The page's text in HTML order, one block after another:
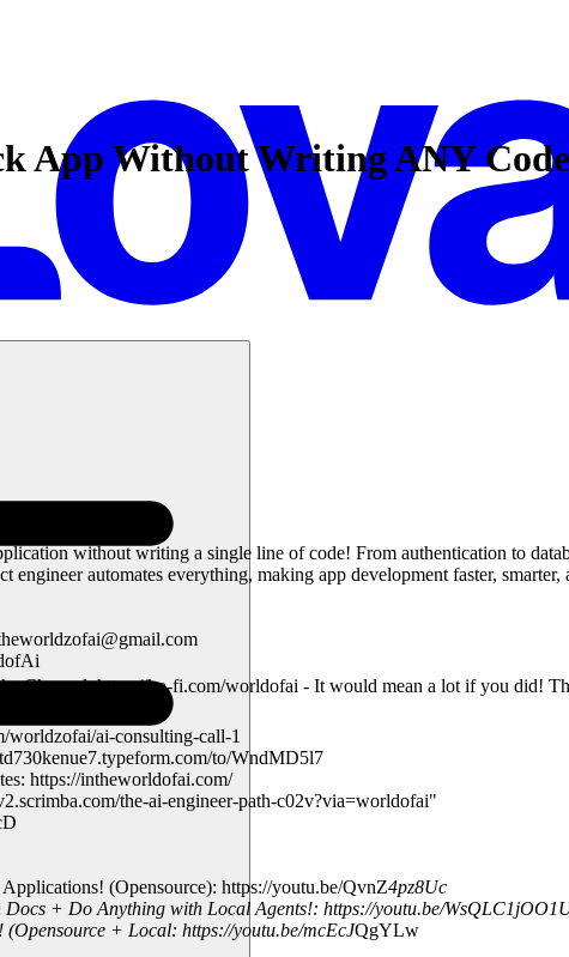
App Without Writing ANY
without writing a single line of code! From authentication to
automates everything, making app development faster, smarter,
Channel: https://ko-fi.com/worldofai - It would mean a lot if you did!
worldzofai/ai-consulting-call-1
to/WndMD5l7
https://intheworldofai.com/
the-ai-engineer-path-c02v?via=worldofai"
(Opensource): https://youtu.be/QvnZ4pz8Uc
+ Do Anything with Local Agents!: https://youtu.be/
+ Local: https://youtu.be/mcEcJQgYLw